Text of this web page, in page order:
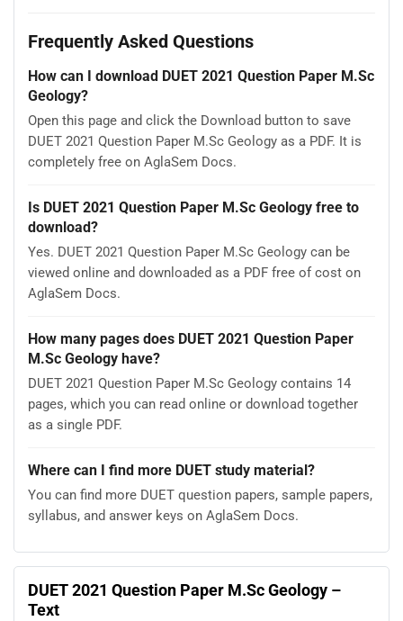
Frequently Asked Questions
How can I download DUET 2021 Question Paper M.Sc
Geology?
Open this page and click the Download button to save
DUET 2021 Question Paper M.Sc Geology as a PDF. It is
completely free on AglaSem Docs.
Is DUET 2021 Question Paper M.Sc Geology free to
download?
Yes. DUET 2021 Question Paper M.Sc Geology can be
viewed online and downloaded as a PDF free of cost on
AglaSem Docs.
How many pages does DUET 2021 Question Paper
M.Sc Geology have?
DUET 2021 Question Paper M.Sc Geology contains 14
pages, which you can read online or download together
as a single PDF.
Where can I find more DUET study material?
You can find more DUET question papers, sample papers,
syllabus, and answer keys on AglaSem Docs.
DUET 2021 Question Paper M.Sc Geology –
Text